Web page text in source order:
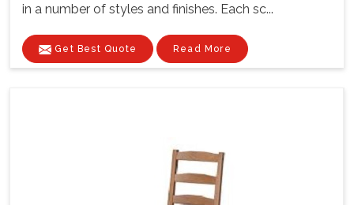
in a number of styles and finishes. Each sc...
Get Best Quote Read More